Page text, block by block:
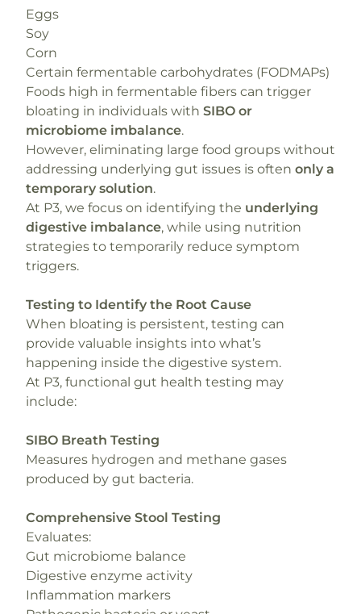
Eggs
Soy
Corn
Certain fermentable carbohydrates (FODMAPs)
Foods high in fermentable fibers can trigger
bloating in individuals with SIBO or
microbiome imbalance.
However, eliminating large food groups without
addressing underlying gut issues is often only a
temporary solution.
At P3, we focus on identifying the underlying
digestive imbalance, while using nutrition
strategies to temporarily reduce symptom
triggers.
Testing to Identify the Root Cause
When bloating is persistent, testing can
provide valuable insights into what’s
happening inside the digestive system.
At P3, functional gut health testing may
include:
SIBO Breath Testing
Measures hydrogen and methane gases
produced by gut bacteria.
Comprehensive Stool Testing
Evaluates:
Gut microbiome balance
Digestive enzyme activity
Inflammation markers